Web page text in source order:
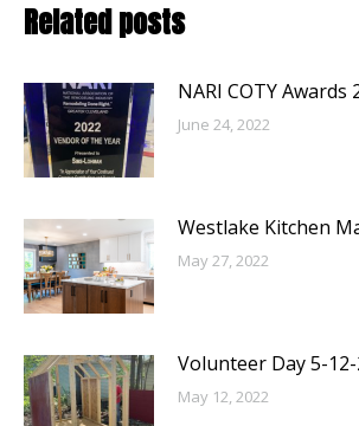
Related posts
NARI COTY Awards
June 24, 2022
Westlake Kitchen
May 27, 2022
Volunteer Day 5-
May 12, 2022